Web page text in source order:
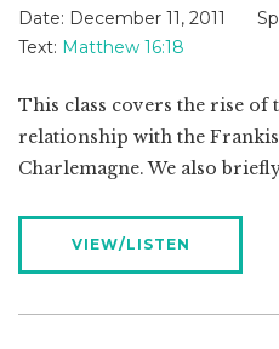
Date: December 11, 2011
Text: Matthew 16:18
This class covers the rise of
relationship with the
Charlemagne. We also
VIEW/LISTEN